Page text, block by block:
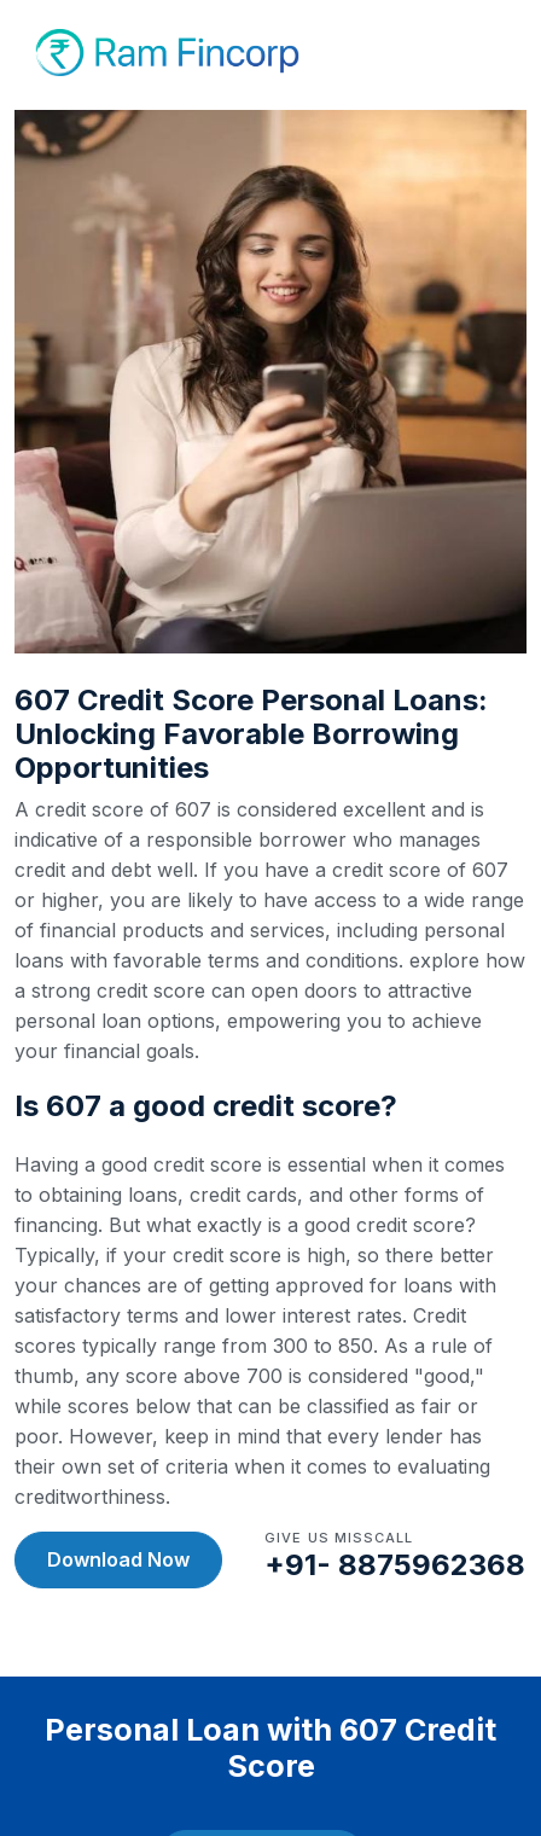
607 Credit Score Personal Loans:
Unlocking Favorable Borrowing
Opportunities
A credit score of 607 is considered excellent and is
indicative of a responsible borrower who manages
credit and debt well. If you have a credit score of 607
or higher, you are likely to have access to a wide range
of financial products and services, including personal
loans with favorable terms and conditions. explore how
a strong credit score can open doors to attractive
personal loan options, empowering you to achieve
your financial goals.
Is 607 a good credit score?
Having a good credit score is essential when it comes
to obtaining loans, credit cards, and other forms of
financing. But what exactly is a good credit score?
Typically, if your credit score is high, so there better
your chances are of getting approved for loans with
satisfactory terms and lower interest rates. Credit
scores typically range from 300 to 850. As a rule of
thumb, any score above 700 is considered "good,"
while scores below that can be classified as fair or
poor. However, keep in mind that every lender has
their own set of criteria when it comes to evaluating
creditworthiness.
Download Now
GIVE US MISSCALL
+91- 8875962368
Personal Loan with 607 Credit
Score